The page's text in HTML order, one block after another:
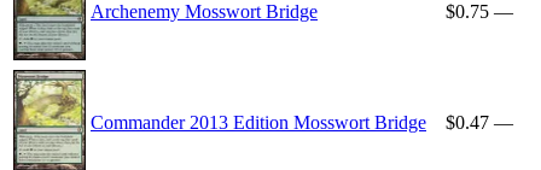
Archenemy Mosswort Bridge $0.75 —
Commander 2013 Edition Mosswort Bridge $0.47 —